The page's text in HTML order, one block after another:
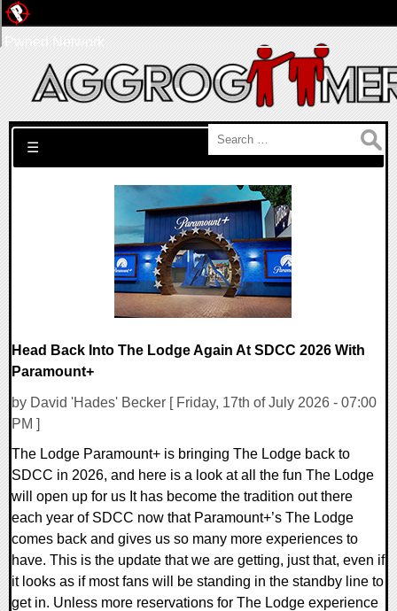
Search for:
☰
Head Back Into The Lodge Again At SDCC 2026 With
Paramount+
by David 'Hades' Becker [ Friday, 17th of July 2026 - 07:00
PM ]
The Lodge Paramount+ is bringing The Lodge back to
SDCC in 2026, and here is a look at all the fun The Lodge
will open up for us It has become the tradition out there
each year of SDCC now that Paramount+’s The Lodge
comes back and gives us so many more experiences to
have. This is the update that we are getting, just that, even if
it looks as if most fans will be standing in the standby line to
get in. Unless more reservations for The Lodge experience